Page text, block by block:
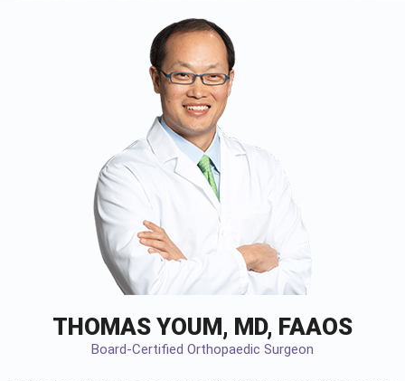
THOMAS YOUM, MD, FAAOS
Board-Certified Orthopaedic Surgeon